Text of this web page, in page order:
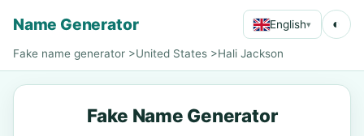
Name Generator English▾ ◐
Fake name generator >United States >Hali Jackson
Fake Name Generator